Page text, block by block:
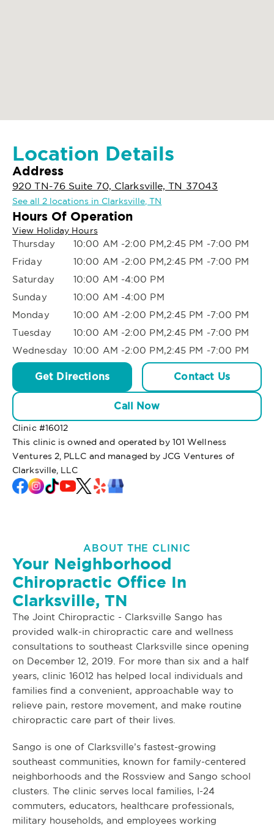
Location Details
Address
920 TN-76 Suite 70, Clarksville, TN 37043
See all 2 locations in Clarksville, TN
Hours Of Operation
View Holiday Hours
Thursday
10:00 AM -2:00 PM,2:45 PM -7:00 PM
Friday
10:00 AM -2:00 PM,2:45 PM -7:00 PM
Saturday
10:00 AM -4:00 PM
Sunday
10:00 AM -4:00 PM
Monday
10:00 AM -2:00 PM,2:45 PM -7:00 PM
Tuesday
10:00 AM -2:00 PM,2:45 PM -7:00 PM
Wednesday 10:00 AM -2:00 PM,2:45 PM -7:00 PM
Get Directions Contact Us
Call Now
Clinic #16012
This clinic is owned and operated by 101 Wellness
Ventures 2, PLLC and managed by JCG Ventures of
Clarksville, LLC
ABOUT THE CLINIC
Your Neighborhood
Chiropractic Office In
Clarksville, TN
The Joint Chiropractic - Clarksville Sango has
provided walk-in chiropractic care and wellness
consultations to southeast Clarksville since opening
on December 12, 2019. For more than six and a half
years, clinic 16012 has helped local individuals and
families find a convenient, approachable way to
relieve pain, restore movement, and make routine
chiropractic care part of their lives.
Sango is one of Clarksville’s fastest-growing
southeast communities, known for family-centered
neighborhoods and the Rossview and Sango school
clusters. The clinic serves local families, I-24
commuters, educators, healthcare professionals,
military households, and employees working